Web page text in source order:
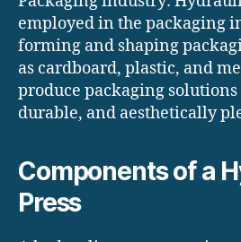
employed in the packaging
forming and shaping
as cardboard, plastic, and
produce packaging
durable, and aesthetically
Components of a
Press